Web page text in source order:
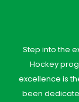
Step into the
Hockey
excellence is
been